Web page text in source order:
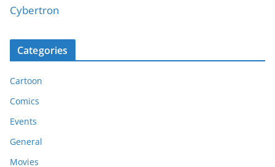
Cybertron
Categories
Cartoon
Comics
Events
General
Movies